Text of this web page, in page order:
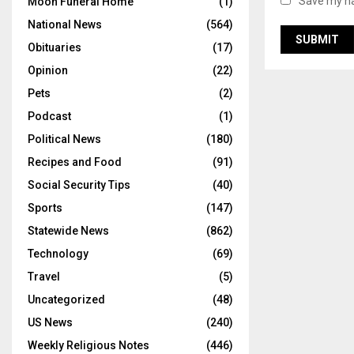
National News
(564)
Obituaries
(17)
Opinion
(22)
Pets
(2)
Podcast
(1)
Political News
(180)
Recipes and Food
(91)
Social Security Tips
(40)
Sports
(147)
Statewide News
(862)
Technology
(69)
Travel
(5)
Uncategorized
(48)
US News
(240)
Weekly Religious Notes
(446)